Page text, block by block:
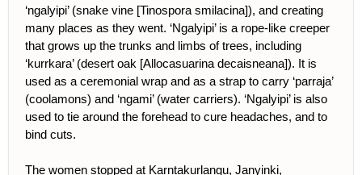
‘ngalyipi’ (snake vine [Tinospora smilacina]), and creating
many places as they went. ‘Ngalyipi’ is a rope-like creeper
that grows up the trunks and limbs of trees, including
‘kurrkara’ (desert oak [Allocasuarina decaisneana]). It is
used as a ceremonial wrap and as a strap to carry ‘parraja’
(coolamons) and ‘ngami’ (water carriers). ‘Ngalyipi’ is also
used to tie around the forehead to cure headaches, and to
bind cuts.
The women stopped at Karntakurlangu, Janyinki,